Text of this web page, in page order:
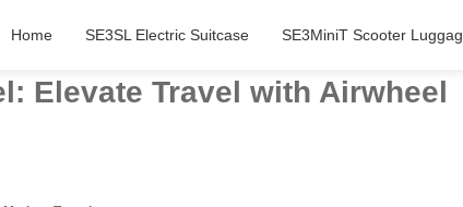
Home SE3SL Electric Suitcase SE3MiniT Scooter
Elevate Travel with Airwheel